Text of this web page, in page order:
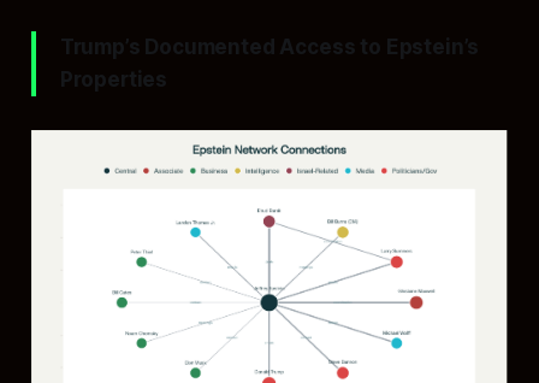
Trump’s Documented Access to Epstein’s
Properties